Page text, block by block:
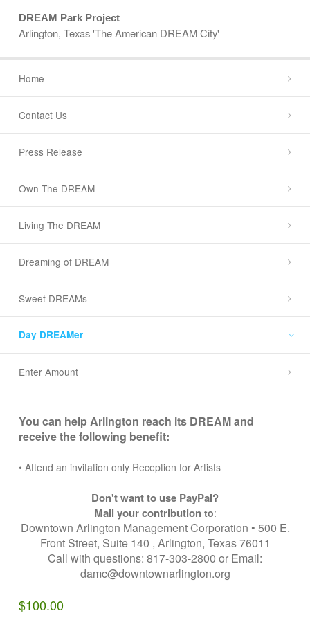
DREAM Park Project
Arlington, Texas 'The American DREAM City'
Home
Contact Us
Press Release
Own The DREAM
Living The DREAM
Dreaming of DREAM
Sweet DREAMs
Day DREAMer
Enter Amount
You can help Arlington reach its DREAM and
receive the following benefit:
• Attend an invitation only Reception for Artists
Don't want to use PayPal?
Mail your contribution to:
Downtown Arlington Management Corporation • 500 E.
Front Street, Suite 140 , Arlington, Texas 76011
Call with questions: 817-303-2800 or Email:
damc@downtownarlington.org
$100.00